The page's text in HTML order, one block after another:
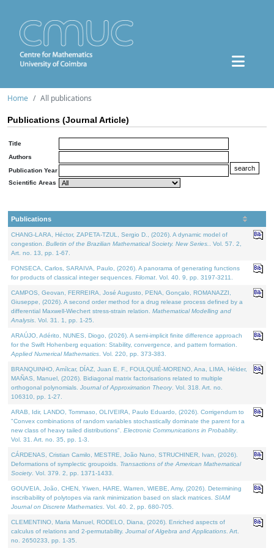
Home All publications
Publications (Journal Article)
Title
Authors
Publication Year
Scientific Areas
Publications
CHANG-LARA, Héctor, ZAPETA-TZUL, Sergio D., (2026). A dynamic model of
congestion. Bulletin of the Brazilian Mathematical Society. New Series.
. Vol. 57. 2,
Art. no. 13, pp. 1-67.
FONSECA, Carlos, SARAIVA, Paulo, (2026). A panorama of generating functions
for products of classical integer sequences. Filomat . Vol. 40. 9, pp. 3197-3211.
CAMPOS, Geovan, FERREIRA, José Augusto, PENA, Gonçalo, ROMANAZZI,
Giuseppe, (2026). A second order method for a drug release process defined by a
differential Maxwell-Wiechert stress-strain relation. Mathematical Modelling and
Analysis . Vol. 31. 1, pp. 1-25.
ARAÚJO, Adérito, NUNES, Diogo, (2026). A semi-implicit finite difference approach
for the Swift Hohenberg equation: Stability, convergence, and pattern formation.
Applied Numerical Mathematics . Vol. 220, pp. 373-383.
BRANQUINHO, Amílcar, DÍAZ, Juan E. F., FOULQUIÉ-MORENO, Ana, LIMA, Hélder,
MAÑAS, Manuel, (2026). Bidiagonal matrix factorisations related to multiple
orthogonal polynomials. Journal of Approximation Theory. Vol. 318. Art. no.
106310, pp. 1-27.
ARAB, Idir, LANDO, Tommaso, OLIVEIRA, Paulo Eduardo, (2026). Corrigendum to
"Convex combinations of random variables stochastically dominate the parent for a
new class of heavy tailed distributions". Electronic Communications in Probablity.
Vol. 31. Art. no. 35, pp. 1-3.
CÁRDENAS, Cristian Camilo, MESTRE, João Nuno, STRUCHINER, Ivan, (2026).
Deformations of symplectic groupoids. Transactions of the American Mathematical
Society. Vol. 379. 2, pp. 1371-1433.
GOUVEIA, João, CHEN, Yiwen, HARE, Warren, WIEBE, Amy, (2026). Determining
inscribability of polytopes via rank minimization based on slack matrices. SIAM
Journal on Discrete Mathematics . Vol. 40. 2, pp. 680-705.
CLEMENTINO, Maria Manuel, RODELO, Diana, (2026). Enriched aspects of
calculus of relations and 2-permutability. Journal of Algebra and Applications . Art.
no. 2650233, pp. 1-35.